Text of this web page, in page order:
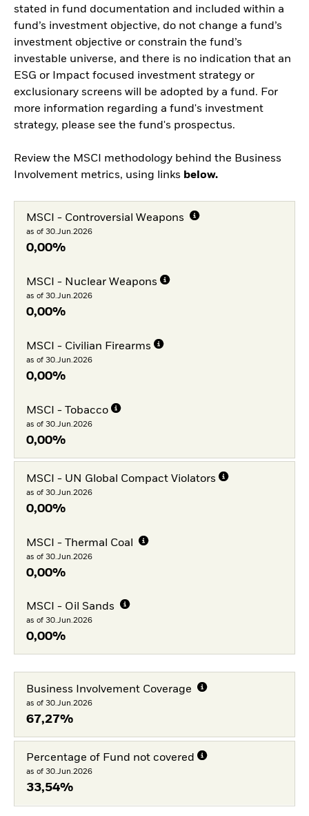
stated in fund documentation and included within a
fund’s investment objective, do not change a fund’s
investment objective or constrain the fund’s
investable universe, and there is no indication that an
ESG or Impact focused investment strategy or
exclusionary screens will be adopted by a fund. For
more information regarding a fund's investment
strategy, please see the fund's prospectus.
Review the MSCI methodology behind the Business
Involvement metrics, using links below.
MSCI - Controversial Weapons
as of 30.Jun.2026
0,00%
MSCI - Nuclear Weapons
as of 30.Jun.2026
0,00%
MSCI - Civilian Firearms
as of 30.Jun.2026
0,00%
MSCI - Tobacco
as of 30.Jun.2026
0,00%
MSCI - UN Global Compact Violators
as of 30.Jun.2026
0,00%
MSCI - Thermal Coal
as of 30.Jun.2026
0,00%
MSCI - Oil Sands
as of 30.Jun.2026
0,00%
Business Involvement Coverage
as of 30.Jun.2026
67,27%
Percentage of Fund not covered
as of 30.Jun.2026
33,54%